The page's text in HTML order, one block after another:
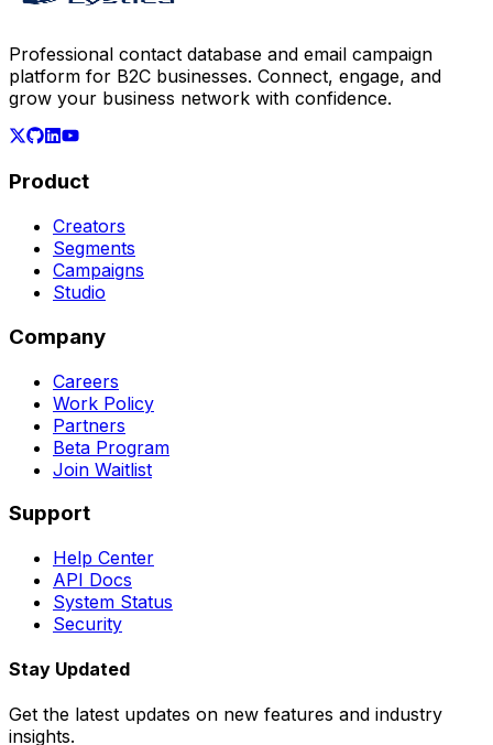
Professional contact database and email campaign
platform for B2C businesses. Connect, engage, and
grow your business network with confidence.
Product
Creators
Segments
Campaigns
Studio
Company
Careers
Work Policy
Partners
Beta Program
Join Waitlist
Support
Help Center
API Docs
System Status
Security
Stay Updated
Get the latest updates on new features and industry
insights.